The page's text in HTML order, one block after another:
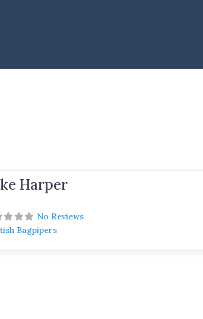
Harper
No Reviews
Bagpipers